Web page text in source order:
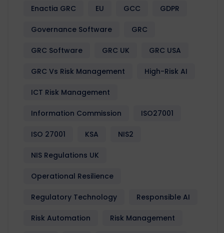
Enactia GRC EU GCC GDPR
Governance Software GRC
GRC Software GRC UK GRC USA
GRC Vs Risk Management High-Risk AI
ICT Risk Management
Information Commission ISO27001
ISO 27001 KSA NIS2
NIS Regulations UK
Operational Resilience
Regulatory Technology Responsible AI
Risk Automation Risk Management